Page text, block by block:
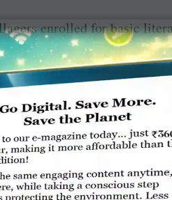
enrolled for basic
Rs 500 if they successfully
1,000,” says Handa.